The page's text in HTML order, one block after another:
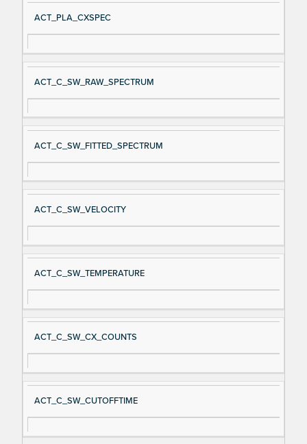
ACT_PLA_CXSPEC
ACT_C_SW_RAW_SPECTRUM
ACT_C_SW_FITTED_SPECTRUM
ACT_C_SW_VELOCITY
ACT_C_SW_TEMPERATURE
ACT_C_SW_CX_COUNTS
ACT_C_SW_CUTOFFTIME